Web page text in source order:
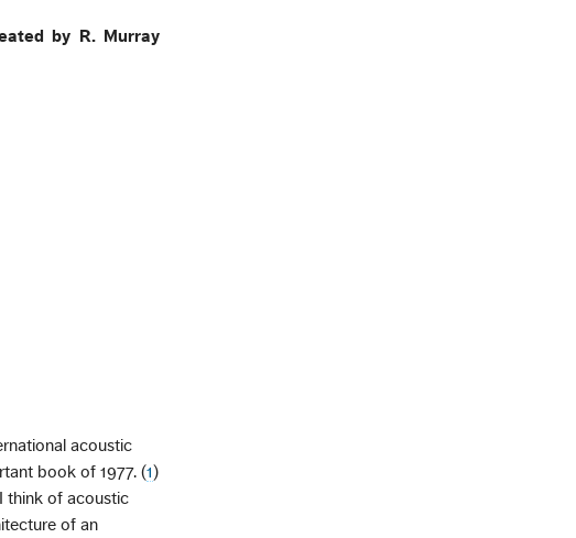
by R. Murray
acoustic
book of 1977. (1)
think of acoustic
of an